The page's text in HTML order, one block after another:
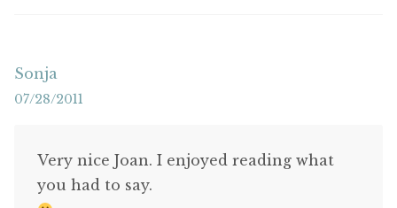
Sonja
07/28/2011
Very nice Joan. I enjoyed reading what
you had to say.